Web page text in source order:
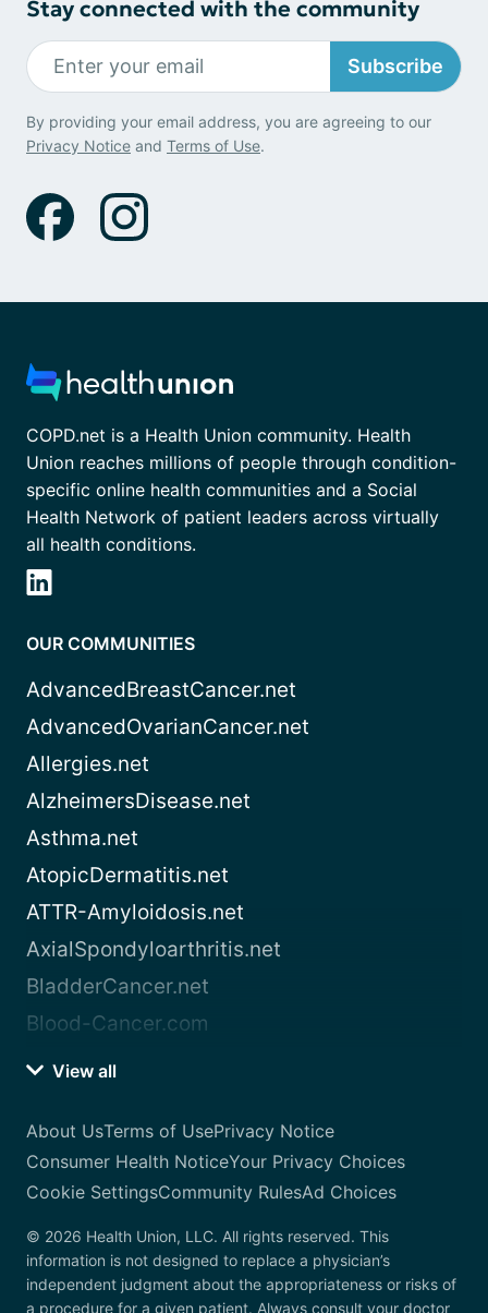
Stay connected with the community
Subscribe
By providing your email address, you are agreeing to our
Privacy Notice and Terms of Use.
COPD.net is a Health Union community. Health
Union reaches millions of people through condition-
specific online health communities and a Social
Health Network of patient leaders across virtually
all health conditions.
OUR COMMUNITIES
AdvancedBreastCancer.net
AdvancedOvarianCancer.net
Allergies.net
AlzheimersDisease.net
Asthma.net
AtopicDermatitis.net
ATTR-Amyloidosis.net
AxialSpondyloarthritis.net
BladderCancer.net
Blood-Cancer.com
View all
About UsTerms of UsePrivacy Notice
Consumer Health NoticeYour Privacy Choices
Cookie SettingsCommunity RulesAd Choices
© 2026 Health Union, LLC. All rights reserved. This
information is not designed to replace a physician’s
independent judgment about the appropriateness or risks of
a procedure for a given patient. Always consult your doctor